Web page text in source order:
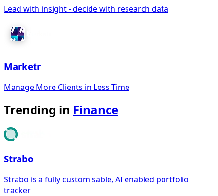
Lead with insight - decide with research data
Marketr
Manage More Clients in Less Time
Trending in Finance
Strabo
Strabo is a fully customisable, AI enabled portfolio
tracker